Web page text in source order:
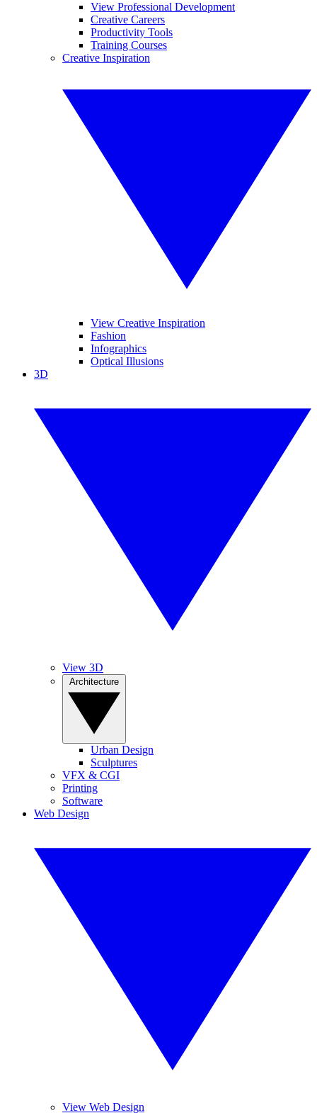
View Professional Development
Creative Careers
Productivity Tools
Training Courses
Creative Inspiration
View Creative Inspiration
Fashion
Infographics
Optical Illusions
3D
View 3D
Urban Design
Sculptures
VFX & CGI
Printing
Software
Web Design
View Web Design